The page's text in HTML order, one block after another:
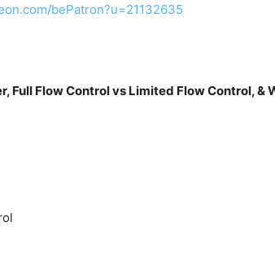
bePatron?u=21132635
Full Flow Control vs Limited Flow Control, &